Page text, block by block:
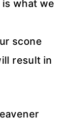
what we
scone
result in